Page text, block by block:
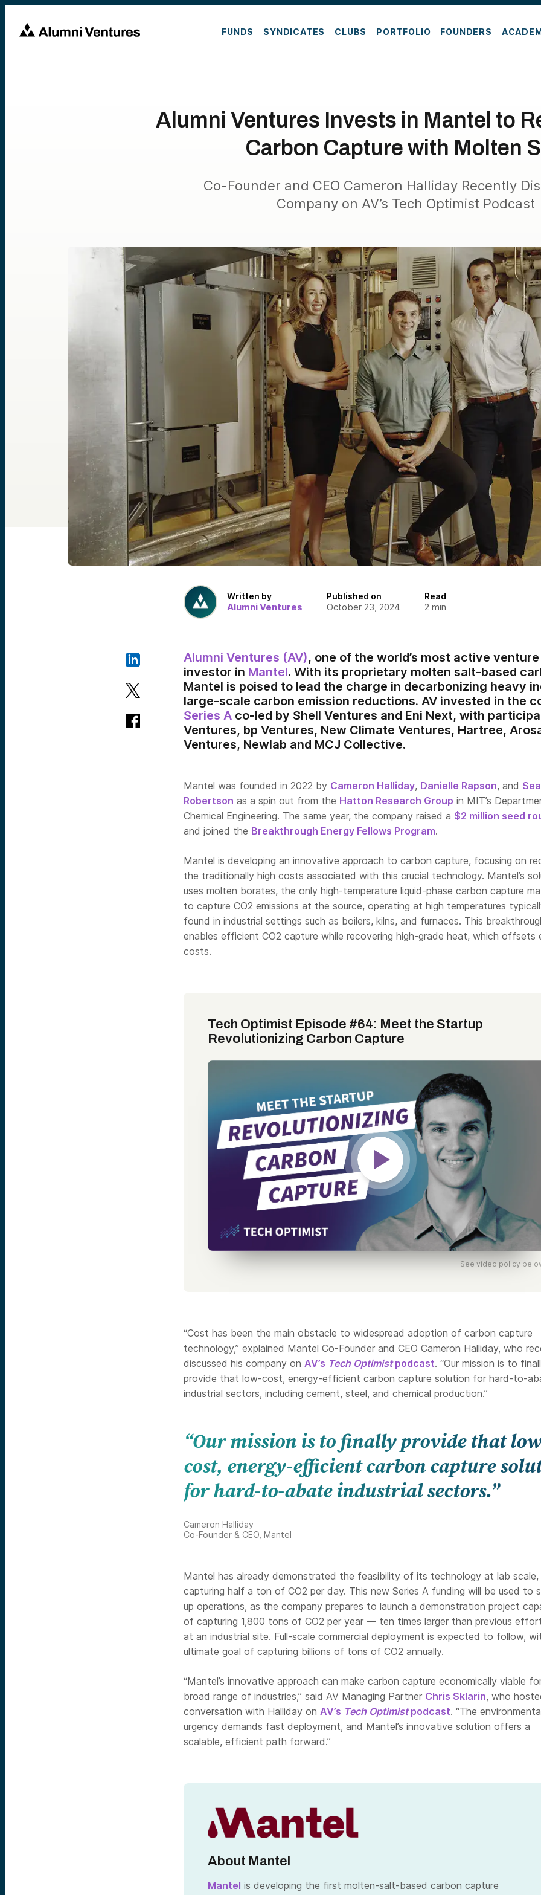
FUNDS SYNDICATES CLUBS PORTFOLIO FOUNDERS
Alumni Ventures Invests in Mantel to
Carbon Capture with Molten
Co-Founder and CEO Cameron Halliday Recently
Company on AV’s Tech Optimist Podcast
Written by
Alumni Ventures
Published on
October 23, 2024
Read
2 min
Alumni Ventures (AV), one of the world’s most active
investor in Mantel. With its proprietary molten salt-based
Mantel is poised to lead the charge in decarbonizing heavy
large-scale carbon emission reductions. AV invested in the
Series A co-led by Shell Ventures and Eni Next, with
Ventures, bp Ventures, New Climate Ventures, Hartree,
Ventures, Newlab and MCJ Collective.
Mantel was founded in 2022 by Cameron Halliday, Danielle Rapson, and
Robertson as a spin out from the Hatton Research Group in MIT’s
Chemical Engineering. The same year, the company raised a $2 million seed
and joined the Breakthrough Energy Fellows Program.
Mantel is developing an innovative approach to carbon capture, focusing on
the traditionally high costs associated with this crucial technology. Mantel’s
uses molten borates, the only high-temperature liquid-phase carbon capture
to capture CO2 emissions at the source, operating at high temperatures
found in industrial settings such as boilers, kilns, and furnaces. This
enables efficient CO2 capture while recovering high-grade heat, which offsets
costs.
Tech Optimist Episode #64: Meet the Startup
Revolutionizing Carbon Capture
See video policy
“Cost has been the main obstacle to widespread adoption of carbon capture
technology,” explained Mantel Co-Founder and CEO Cameron Halliday, who
discussed his company on AV’s Tech Optimistpodcast. “Our mission is to
provide that low-cost, energy-efficient carbon capture solution for hard-to-
industrial sectors, including cement, steel, and chemical production.”
“Our mission is to finally provide that
cost, energy-efficient carbon capture
for hard-to-abate industrial sectors.”
Cameron Halliday
Co-Founder & CEO, Mantel
Mantel has already demonstrated the feasibility of its technology at lab scale,
capturing half a ton of CO2 per day. This new Series A funding will be used to
up operations, as the company prepares to launch a demonstration project
of capturing 1,800 tons of CO2 per year — ten times larger than previous
at an industrial site. Full-scale commercial deployment is expected to follow,
ultimate goal of capturing billions of tons of CO2 annually.
“Mantel’s innovative approach can make carbon capture economically viable
broad range of industries,” said AV Managing Partner Chris Sklarin, who
conversation with Halliday on AV’s Tech Optimistpodcast. “The
urgency demands fast deployment, and Mantel’s innovative solution offers a
scalable, efficient path forward.”
About Mantel
Mantel is developing the first molten-salt-based carbon capture